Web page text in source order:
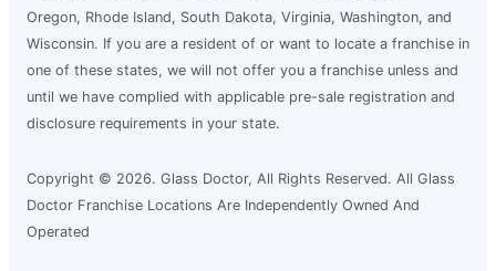
Contact Us: (281) 407-5360
Request an Estimate
Glass Doctor Auto of Mid-Tennessee
Corinth, MS, 38834
Contact Us: (662) 338-2665
Oregon, Rhode Island, South Dakota, Virginia, Washington, and
Wisconsin. If you are a resident of or want to locate a franchise in
one of these states, we will not offer you a franchise unless and
until we have complied with applicable pre-sale registration and
disclosure requirements in your state.
Copyright © 2026. Glass Doctor, All Rights Reserved. All Glass
Doctor Franchise Locations Are Independently Owned And
Operated